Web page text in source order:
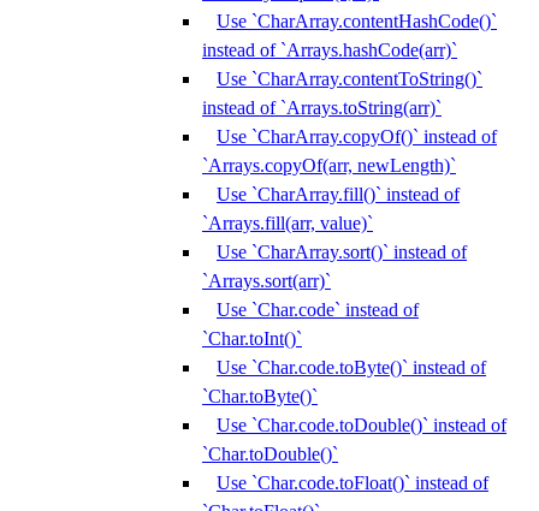
Use `CharArray.contentHashCode()`
instead of `Arrays.hashCode(arr)`
Use `CharArray.contentToString()`
instead of `Arrays.toString(arr)`
Use `CharArray.copyOf()` instead of
`Arrays.copyOf(arr, newLength)`
Use `CharArray.fill()` instead of
`Arrays.fill(arr, value)`
Use `CharArray.sort()` instead of
`Arrays.sort(arr)`
Use `Char.code` instead of
`Char.toInt()`
Use `Char.code.toByte()` instead of
`Char.toByte()`
Use `Char.code.toDouble()` instead of
`Char.toDouble()`
Use `Char.code.toFloat()` instead of